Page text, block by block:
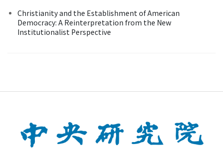
Christianity and the Establishment of American
Democracy: A Reinterpretation from the New
Institutionalist Perspective